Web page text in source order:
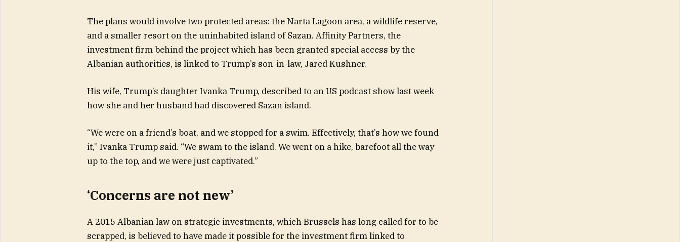
The plans would involve two protected areas: the Narta Lagoon area, a wildlife reserve,
and a smaller resort on the uninhabited island of Sazan. Affinity Partners, the
investment firm behind the project which has been granted special access by the
Albanian authorities, is linked to Trump’s son-in-law, Jared Kushner.
His wife, Trump’s daughter Ivanka Trump, described to an US podcast show last week
how she and her husband had discovered Sazan island.
“We were on a friend’s boat, and we stopped for a swim. Effectively, that’s how we found
it,” Ivanka Trump said. “We swam to the island. We went on a hike, barefoot all the way
up to the top, and we were just captivated.”
‘Concerns are not new’
A 2015 Albanian law on strategic investments, which Brussels has long called for to be
scrapped, is believed to have made it possible for the investment firm linked to